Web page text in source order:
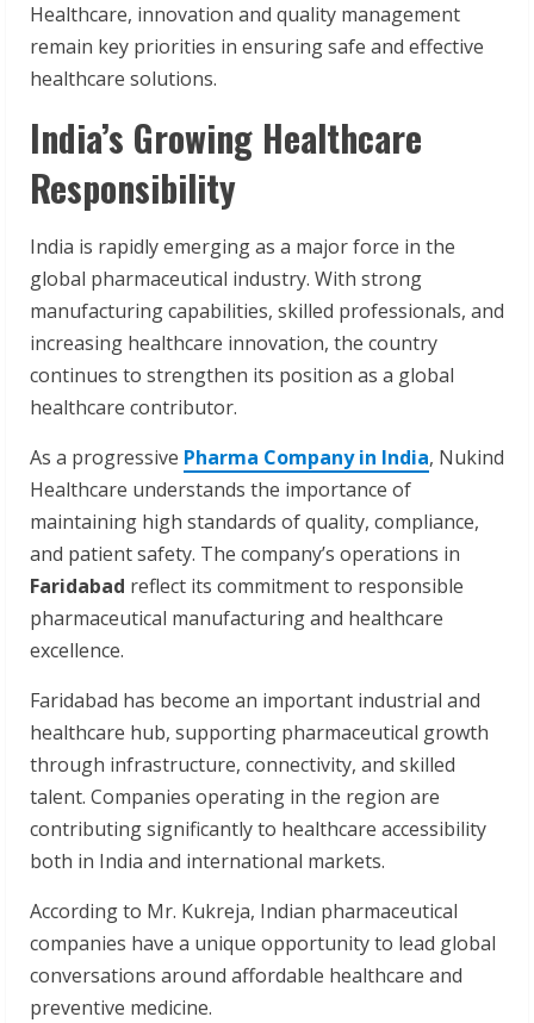
Healthcare, innovation and quality management
remain key priorities in ensuring safe and effective
healthcare solutions.
India’s Growing Healthcare
Responsibility
India is rapidly emerging as a major force in the
global pharmaceutical industry. With strong
manufacturing capabilities, skilled professionals, and
increasing healthcare innovation, the country
continues to strengthen its position as a global
healthcare contributor.
As a progressive Pharma Company in India, Nukind
Healthcare understands the importance of
maintaining high standards of quality, compliance,
and patient safety. The company’s operations in
Faridabad reflect its commitment to responsible
pharmaceutical manufacturing and healthcare
excellence.
Faridabad has become an important industrial and
healthcare hub, supporting pharmaceutical growth
through infrastructure, connectivity, and skilled
talent. Companies operating in the region are
contributing significantly to healthcare accessibility
both in India and international markets.
According to Mr. Kukreja, Indian pharmaceutical
companies have a unique opportunity to lead global
conversations around affordable healthcare and
preventive medicine.